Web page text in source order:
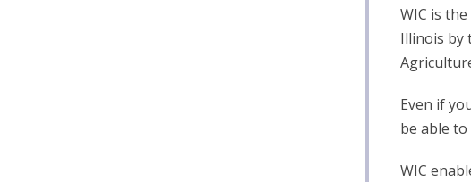
WIC is
Illinois by
Even if
be able
WIC